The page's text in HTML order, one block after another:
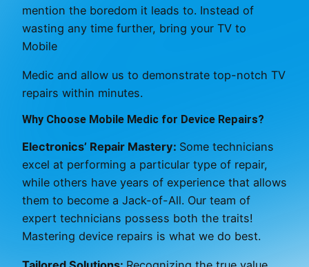
mention the boredom it leads to. Instead of
wasting any time further, bring your TV to
Mobile
Medic and allow us to demonstrate top-notch TV
repairs within minutes.
Why Choose Mobile Medic for Device Repairs?
Electronics’ Repair Mastery: Some technicians
excel at performing a particular type of repair,
while others have years of experience that allows
them to become a Jack-of-All. Our team of
expert technicians possess both the traits!
Mastering device repairs is what we do best.